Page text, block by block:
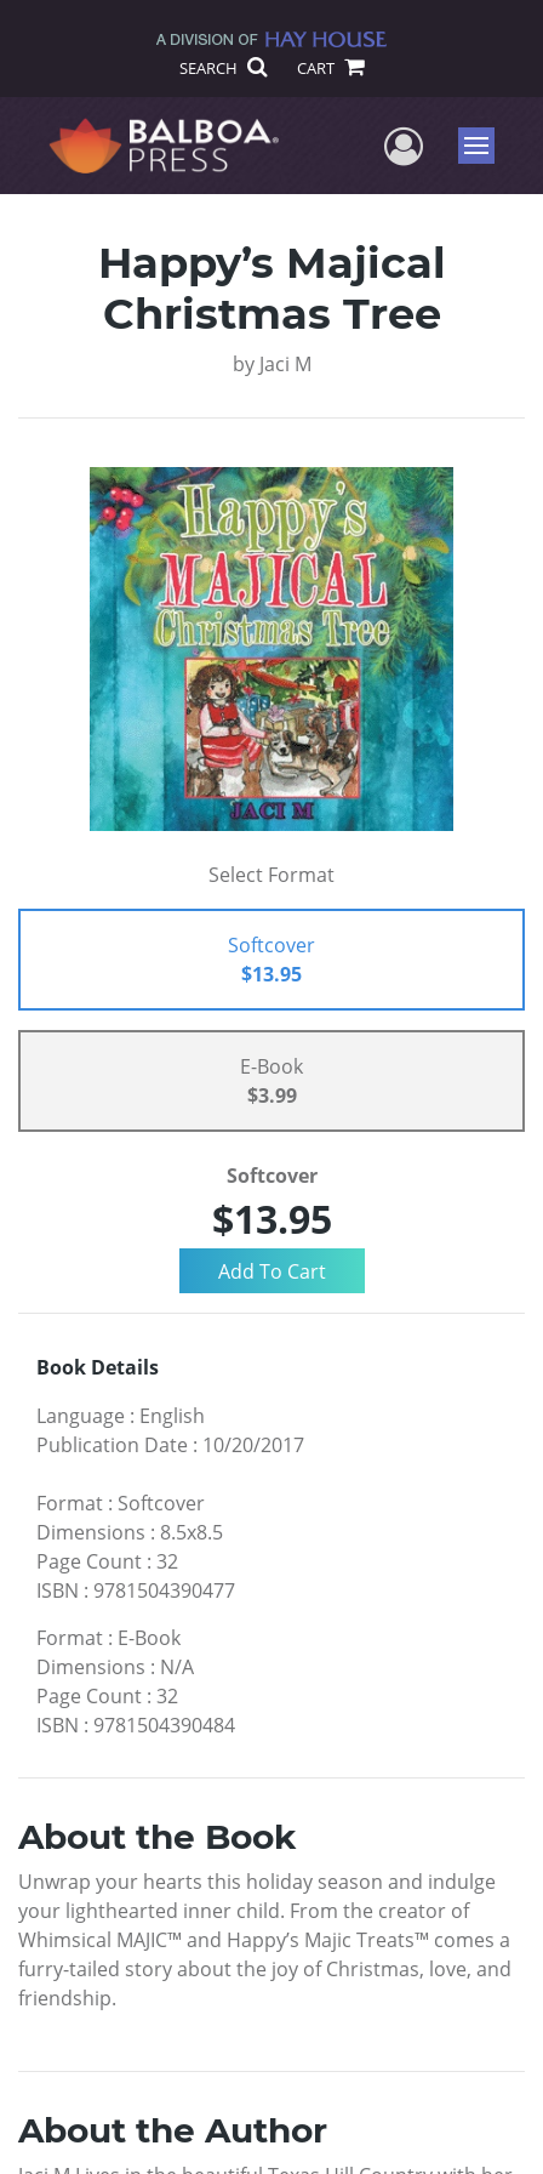
SEARCH CART
UserMenu
Happy’s Majical
Christmas Tree
by Jaci M
Select Format
Softcover
$13.95
E-Book
$3.99
Softcover
$13.95
Book Details
Language : English
Publication Date : 10/20/2017
Format : Softcover
Dimensions : 8.5x8.5
Page Count : 32
ISBN : 9781504390477
Format : E-Book
Dimensions : N/A
Page Count : 32
ISBN : 9781504390484
About the Book
Unwrap your hearts this holiday season and indulge
your lighthearted inner child. From the creator of
Whimsical MAJIC™ and Happy’s Majic Treats™ comes a
furry-tailed story about the joy of Christmas, love, and
friendship.
About the Author